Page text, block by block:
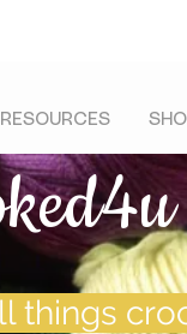
RESOURCES
things